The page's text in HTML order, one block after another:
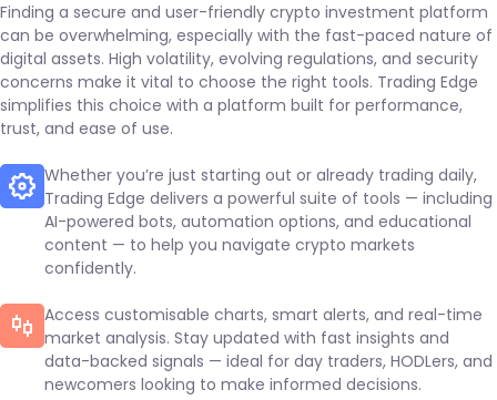
Finding a secure and user-friendly crypto investment platform
can be overwhelming, especially with the fast-paced nature of
digital assets. High volatility, evolving regulations, and security
concerns make it vital to choose the right tools. Trading Edge
simplifies this choice with a platform built for performance,
trust, and ease of use.
Whether you’re just starting out or already trading daily,
Trading Edge delivers a powerful suite of tools — including
AI-powered bots, automation options, and educational
content — to help you navigate crypto markets
confidently.
Access customisable charts, smart alerts, and real-time
market analysis. Stay updated with fast insights and
data-backed signals — ideal for day traders, HODLers, and
newcomers looking to make informed decisions.